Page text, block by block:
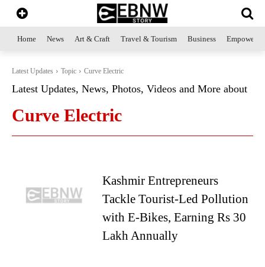
Home News Art & Craft Travel & Tourism Business
Latest Updates Topic Curve Electric
Latest Updates, News, Photos, Videos and More about
Curve Electric
Kashmir Entrepreneurs
Tackle Tourist-Led Pollution
with E-Bikes, Earning Rs 30
Lakh Annually